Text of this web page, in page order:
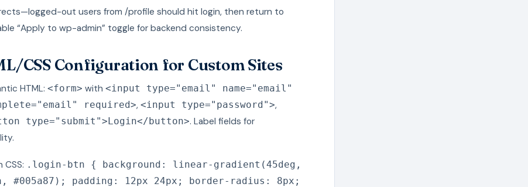
out users from /profile should hit login, then return to
“Apply to wp-admin” toggle for backend consistency.
CSS Configuration for Custom Sites
HTML: <form> with <input type="email" name="email"
required>, <input type="password">,
type="submit">Login</button>. Label fields for
.login-btn { background: linear-gradient(45deg,
#005a87); padding: 12px 24px; border-radius: 8px;